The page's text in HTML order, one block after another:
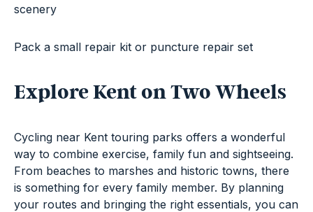
scenery
Pack a small repair kit or puncture repair set
Explore Kent on Two Wheels
Cycling near Kent touring parks offers a wonderful
way to combine exercise, family fun and sightseeing.
From beaches to marshes and historic towns, there
is something for every family member. By planning
your routes and bringing the right essentials, you can